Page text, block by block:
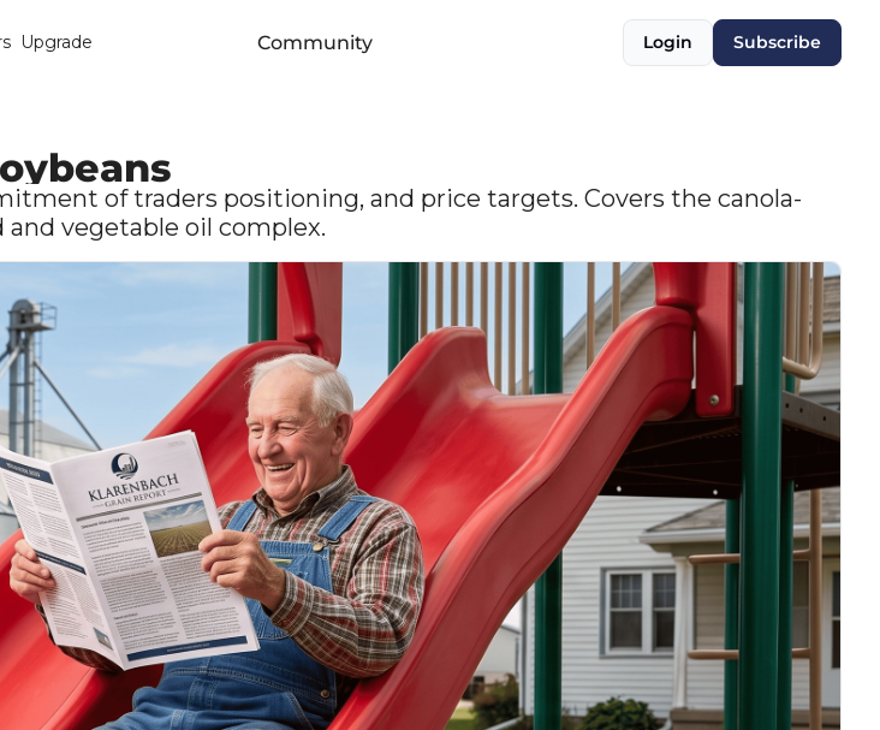
Upgrade Community Login Subscribe
of traders positioning, and price targets. Covers the canola-
and vegetable oil complex.